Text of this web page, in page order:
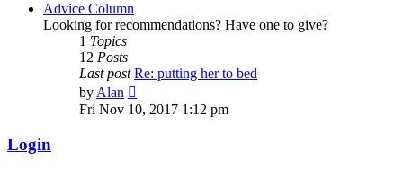
Advice Column
Looking for recommendations? Have one to give?
1 Topics
12 Posts
Last post Re: putting her to bed
byAlan
the
Fri Nov 10, 2017 1:12 pm
Login